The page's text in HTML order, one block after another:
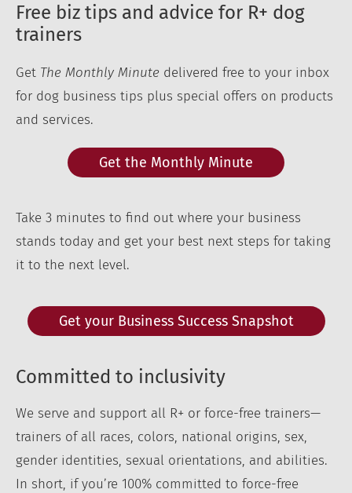
Free biz tips and advice for R+ dog
trainers
Get The Monthly Minute delivered free to your inbox
for dog business tips plus special offers on products
and services.
Get the Monthly Minute
Take 3 minutes to find out where your business
stands today and get your best next steps for taking
it to the next level.
Get your Business Success Snapshot
Committed to inclusivity
We serve and support all R+ or force-free trainers—
trainers of all races, colors, national origins, sex,
gender identities, sexual orientations, and abilities.
In short, if you’re 100% committed to force-free